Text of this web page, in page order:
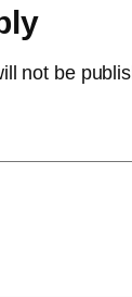
not be